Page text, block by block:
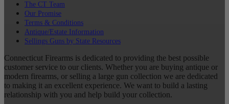
The CT Team
Our Promise
Terms & Conditions
Antique/Estate Information
Sellings Guns by State Resources
Connecticut Firearms is dedicated to providing the best possible
customer service to our clients. Whether you are buying antique or
modern firearms, or selling a large gun collection we are dedicated
to making it an excellent experience. We want to build a lasting
relationship with you and help build your collection.